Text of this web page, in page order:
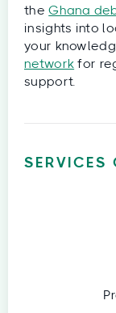
theGhana
insights into
your
network for
support.
SERVICES